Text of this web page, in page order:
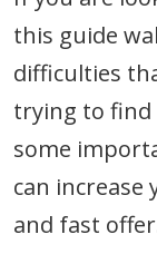
this guide
difficulties
trying to find
some
can increase
and fast